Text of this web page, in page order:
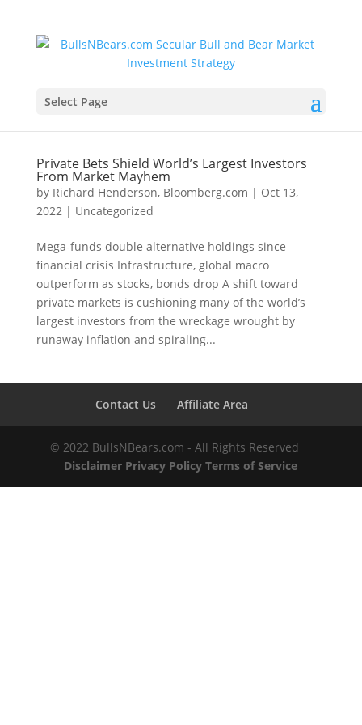
Select Page
Private Bets Shield World’s Largest Investors
From Market Mayhem
by Richard Henderson, Bloomberg.com | Oct 13,
2022| Uncategorized
Mega-funds double alternative holdings since
financial crisis Infrastructure, global macro
outperform as stocks, bonds drop A shift toward
private markets is cushioning many of the world’s
largest investors from the wreckage wrought by
runaway inflation and spiraling...
Contact Us Affiliate Area
© 2022 BullsNBears.com - All Rights Reserved
Disclaimer Privacy Policy Terms of Service